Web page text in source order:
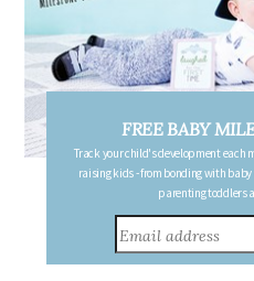
FREE PREGNANCY
Follow your pregnancy week-by-
the changes in your body, the growth
consider during